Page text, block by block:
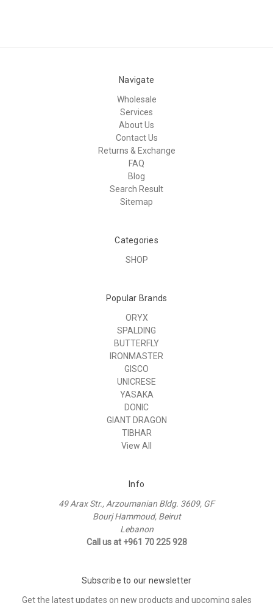
Navigate
Wholesale
Services
About Us
Contact Us
Returns & Exchange
FAQ
Blog
Search Result
Sitemap
Categories
SHOP
Popular Brands
ORYX
SPALDING
BUTTERFLY
IRONMASTER
GISCO
UNICRESE
YASAKA
DONIC
GIANT DRAGON
TIBHAR
View All
Info
49 Arax Str., Arzoumanian Bldg. 3609, GF
Bourj Hammoud, Beirut
Lebanon
Call us at +961 70 225 928
Subscribe to our newsletter
Get the latest updates on new products and upcoming sales